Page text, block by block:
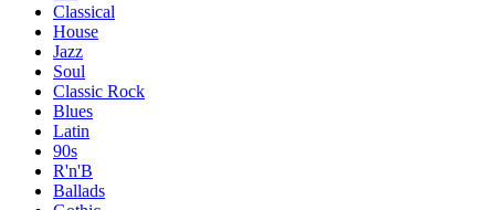
Classical
House
Jazz
Soul
Classic Rock
Blues
Latin
90s
R'n'B
Ballads